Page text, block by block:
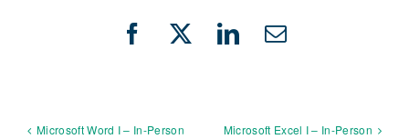
Facebook
X LinkedIn
Email
Microsoft Word I – In-Person Microsoft Excel I – In-Person